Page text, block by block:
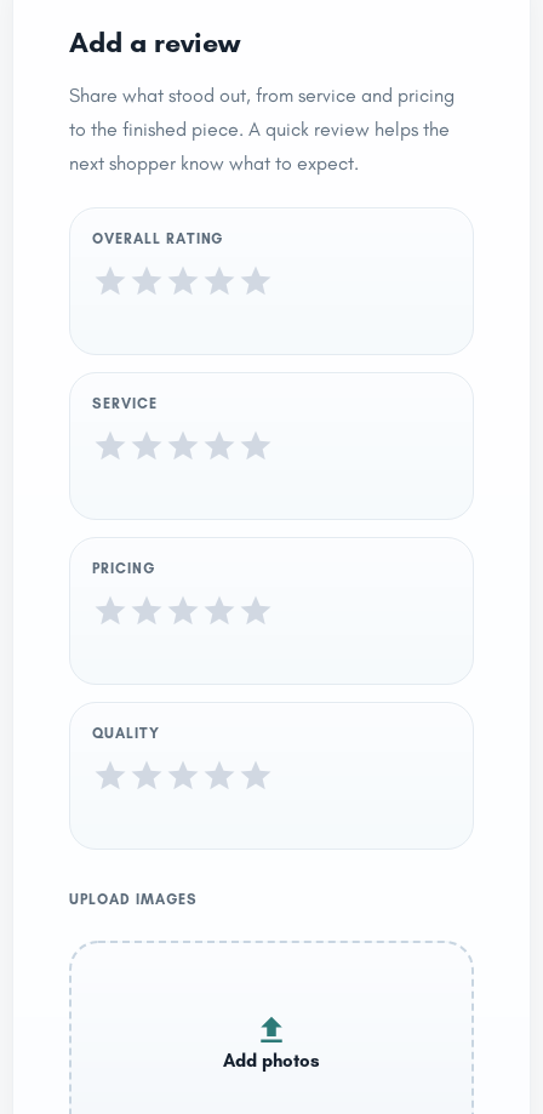
Add a review
Share what stood out, from service and pricing
to the finished piece. A quick review helps the
next shopper know what to expect.
OVERALL RATING
SERVICE
PRICING
QUALITY
UPLOAD IMAGES